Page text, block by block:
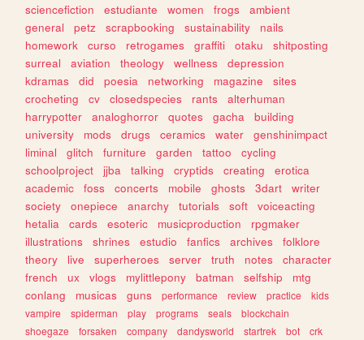
sciencefiction
estudiante women frogs
ambient
general
petz scrapbooking sustainability
nails
homework
curso retrogames graffiti otaku
shitposting
surreal
aviation theology wellness
depression
kdramas
did poesia networking magazine
sites
crocheting
cv closedspecies rants
alterhuman
harrypotter
analoghorror quotes gacha
building
university
mods drugs ceramics water
genshinimpact
liminal
glitch furniture garden tattoo
cycling
schoolproject
jjba talking cryptids creating
erotica
academic
foss concerts mobile ghosts 3dart
writer
society
onepiece anarchy tutorials soft
voiceacting
hetalia
cards esoteric musicproduction
rpgmaker
illustrations
shrines estudio fanfics archives
folklore
theory
live superheroes server truth notes
character
french
ux vlogs mylittlepony batman selfship
mtg
conlang
musicas guns performance review practice
kids
vampire
spiderman play programs seals
blockchain
shoegaze
forsaken company dandysworld startrek bot
crk